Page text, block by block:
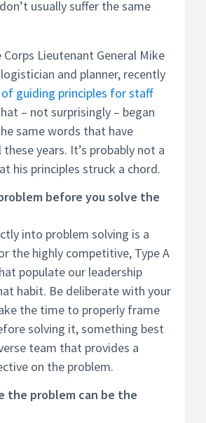
usually suffer the same
Lieutenant General Mike
and planner, recently
guiding principles for staff
– not surprisingly – began
same words that have
years. It’s probably not a
his principles struck a chord.
before you solve the
into problem solving is a
the highly competitive, Type A
populate our leadership
habit. Be deliberate with your
the time to properly frame
solving it, something best
team that provides a
on the problem.
the problem can be the